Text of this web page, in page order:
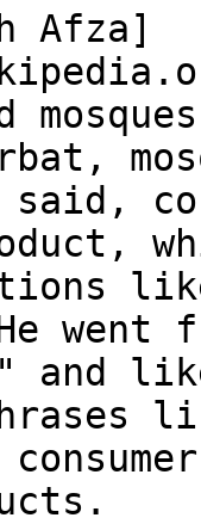
Afza]
said,
went
and